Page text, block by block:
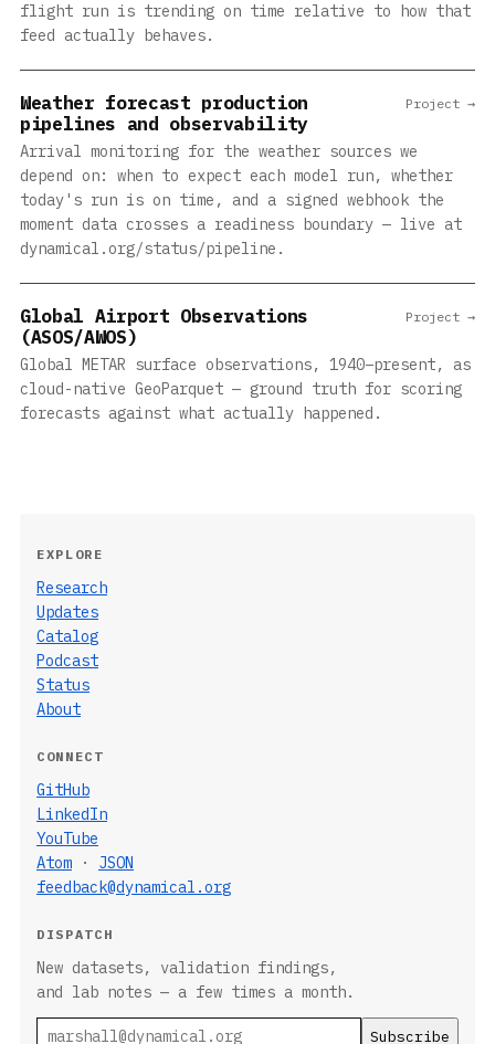
flight run is trending on time relative to how that
feed actually behaves.
Weather forecast production
pipelines and observability
Arrival monitoring for the weather sources we
depend on: when to expect each model run, whether
today's run is on time, and a signed webhook the
moment data crosses a readiness boundary — live at
dynamical.org/status/pipeline.
Project →
Global Airport Observations
(ASOS/AWOS)
Global METAR surface observations, 1940–present, as
cloud-native GeoParquet — ground truth for scoring
forecasts against what actually happened.
Project →
EXPLORE
Research
Updates
Catalog
Podcast
Status
About
CONNECT
GitHub
LinkedIn
YouTube
Atom · JSON
feedback@dynamical.org
DISPATCH
New datasets, validation findings,
and lab notes — a few times a month.
Email